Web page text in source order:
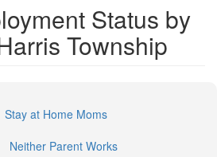
Status by
Township
Stay at Home Moms
Neither Parent Works